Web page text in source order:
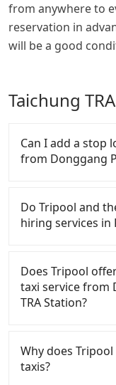
from anywhere to
reservation in
will be a good
Taichung
Can I add a stop
from Donggang
from Donggang
5 km of
NT$200,
Do Tripool and
hiring services in
and Facebook
with many risks.
polices,
drivers may
Don't put your
Does Tripool
taxi service from
TRA Station?
no ride-sharing
Except for our
Why does
taxis?